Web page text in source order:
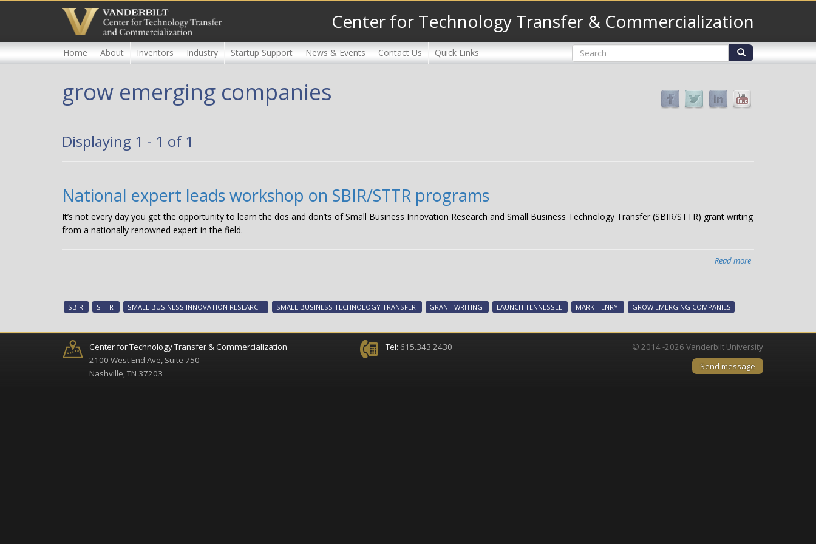
content
Center for Technology Transfer & Commercialization
Home About Inventors Industry Startup Support News & Events Contact Us Quick Links Search
grow emerging companies
Displaying 1 - 1 of 1
National expert leads workshop on SBIR/STTR programs
It’s not every day you get the opportunity to learn the dos and don’ts of Small Business Innovation Research and Small Business Technology Transfer (SBIR/STTR) grant writing
from a nationally renowned expert in the field.
Read more
programs
SBIR STTR SMALL BUSINESS INNOVATION RESEARCH SMALL BUSINESS TECHNOLOGY TRANSFER GRANT WRITING LAUNCH TENNESSEE MARK HENRY GROW EMERGING COMPANIES
Center for Technology Transfer & Commercialization
2100 West End Ave, Suite 750
Nashville, TN 37203
Tel: 615.343.2430
© 2014 -2026 Vanderbilt University
Send message